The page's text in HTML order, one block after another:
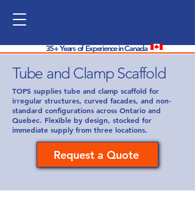
35+ Years of Experience in Canada
Tube and Clamp Scaffold
TOPS supplies tube and clamp scaffold for
irregular structures, curved facades, and non-
standard configurations across Ontario and
Quebec. Flexible by design, stocked for
immediate supply from three locations.
Request a Quote